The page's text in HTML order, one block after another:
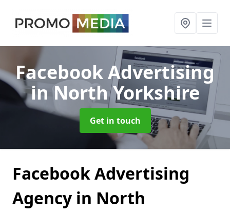
Facebook Advertising
in North Yorkshire
Get in touch
Facebook Advertising
Agency in North